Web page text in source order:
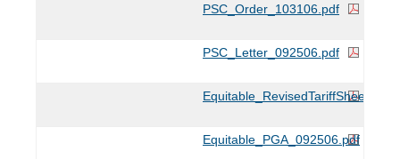
PSC_Order_103106.pdf
PSC_Letter_092506.pdf
Equitable_PGA_092506.pdf